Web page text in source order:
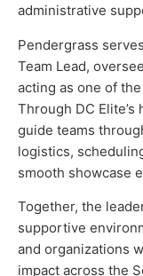
administrative
Pendergrass
Team Lead,
acting as one of
Through DC
guide teams
logistics,
smooth showcase
Together, the
supportive
and organizations
impact across the